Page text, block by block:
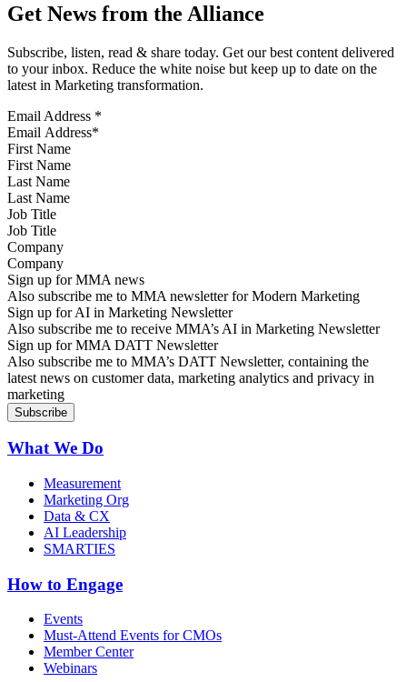
Get News from the Alliance
Subscribe, listen, read & share today. Get our best content delivered
to your inbox. Reduce the white noise but keep up to date on the
latest in Marketing transformation.
Email Address *
First Name
Last Name
Job Title
Company
Sign up for MMA news
Also subscribe me to MMA newsletter for Modern Marketing
Sign up for AI in Marketing Newsletter
Also subscribe me to receive MMA’s AI in Marketing Newsletter
Sign up for MMA DATT Newsletter
Also subscribe me to MMA’s DATT Newsletter, containing the
latest news on customer data, marketing analytics and privacy in
marketing
What We Do
Measurement
Marketing Org
Data & CX
AI Leadership
SMARTIES
How to Engage
Events
Must-Attend Events for CMOs
Member Center
Webinars